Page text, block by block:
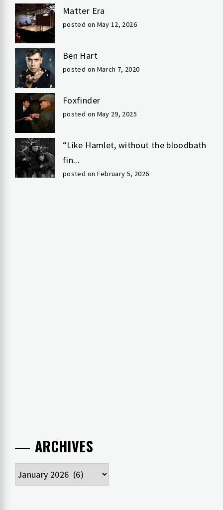
Matter Era
posted on May 12, 2026
Ben Hart
posted on March 7, 2020
Foxfinder
posted on May 29, 2025
“Like Hamlet, without the bloodbath
fin...
posted on February 5, 2026
ARCHIVES
Archives